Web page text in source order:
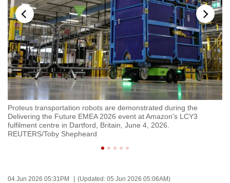
Proteus transportation robots are demonstrated during the
Delivering the Future EMEA 2026 event at Amazon's LCY3
fulfilment centre in Dartford, Britain, June 4, 2026.
REUTERS/Toby Shepheard
04 Jun 2026 05:31PM (Updated: 05 Jun 2026 05:06AM)
to
switch
browsers
but
we
want
your
experience
with
CNA
to
secure